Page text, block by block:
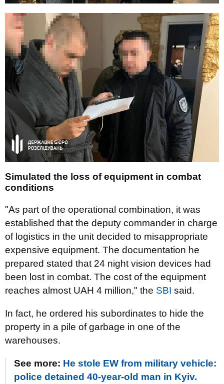
Simulated the loss of equipment in combat
conditions
"As part of the operational combination, it was
established that the deputy commander in charge
of logistics in the unit decided to misappropriate
expensive equipment. The documentation he
prepared stated that 24 night vision devices had
been lost in combat. The cost of the equipment
reaches almost UAH 4 million," the SBI said.
In fact, he ordered his subordinates to hide the
property in a pile of garbage in one of the
warehouses.
See more: He stole EW from military vehicle:
police detained 40-year-old man in Kyiv.